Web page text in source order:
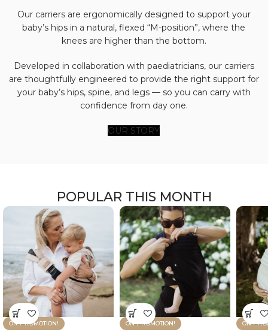
Our carriers are ergonomically designed to support your
baby’s hips in a natural, flexed “M-position”, where the
knees are higher than the bottom.
Developed in collaboration with paediatricians, our carriers
are thoughtfully engineered to provide the right support for
your baby’s hips, spine, and legs — so you can carry with
confidence from day one.
OUR STORY
POPULAR THIS MONTH
ON PROMOTION! ON PROMOTION! ON